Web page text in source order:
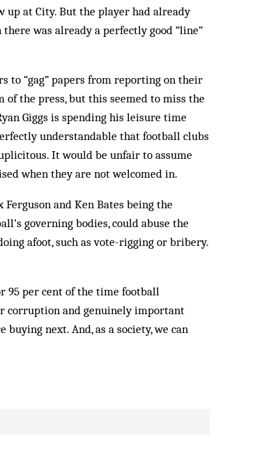
up at City. But the player had already
was already a perfectly good “line”
to “gag” papers from reporting on their
the press, but this seemed to miss the
Giggs is spending his leisure time
understandable that football clubs
It would be unfair to assume
when they are not welcomed in.
and Ken Bates being the
governing bodies, could abuse the
afoot, such as vote-rigging or bribery.
95 per cent of the time football
corruption and genuinely important
next. And, as a society, we can